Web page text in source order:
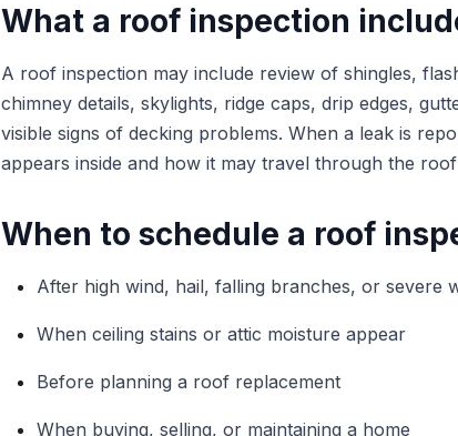
What a roof inspection
A roof inspection may include review of shingles,
chimney details, skylights, ridge caps, drip edges,
visible signs of decking problems. When a leak is
appears inside and how it may travel through the roof
When to schedule a roof
After high wind, hail, falling branches, or severe
When ceiling stains or attic moisture appear
Before planning a roof replacement
When buying, selling, or maintaining a home